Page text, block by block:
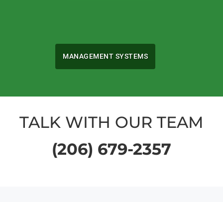
MANAGEMENT SYSTEMS
TALK WITH OUR TEAM
(206) 679-2357